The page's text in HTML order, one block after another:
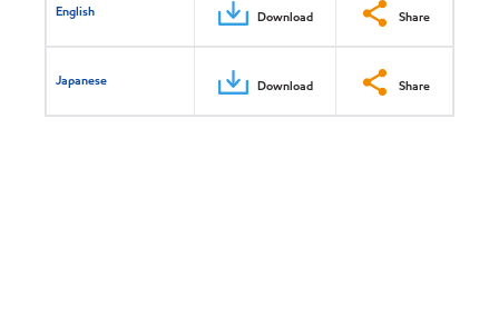
English Download Share
Japanese Download Share